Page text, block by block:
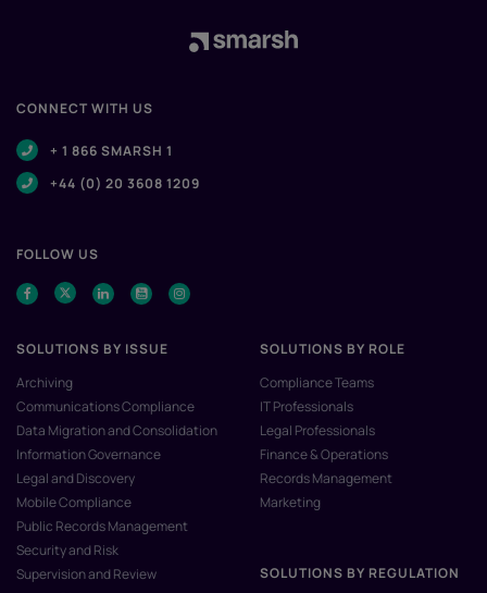
CONNECT WITH US
+ 1 866 SMARSH 1
+44 (0) 20 3608 1209
FOLLOW US
SOLUTIONS BY ISSUE
Archiving
Communications Compliance
Data Migration and Consolidation
Information Governance
Legal and Discovery
Mobile Compliance
Public Records Management
Security and Risk
Supervision and Review
SOLUTIONS BY ROLE
Compliance Teams
IT Professionals
Legal Professionals
Finance & Operations
Records Management
Marketing
SOLUTIONS BY REGULATION